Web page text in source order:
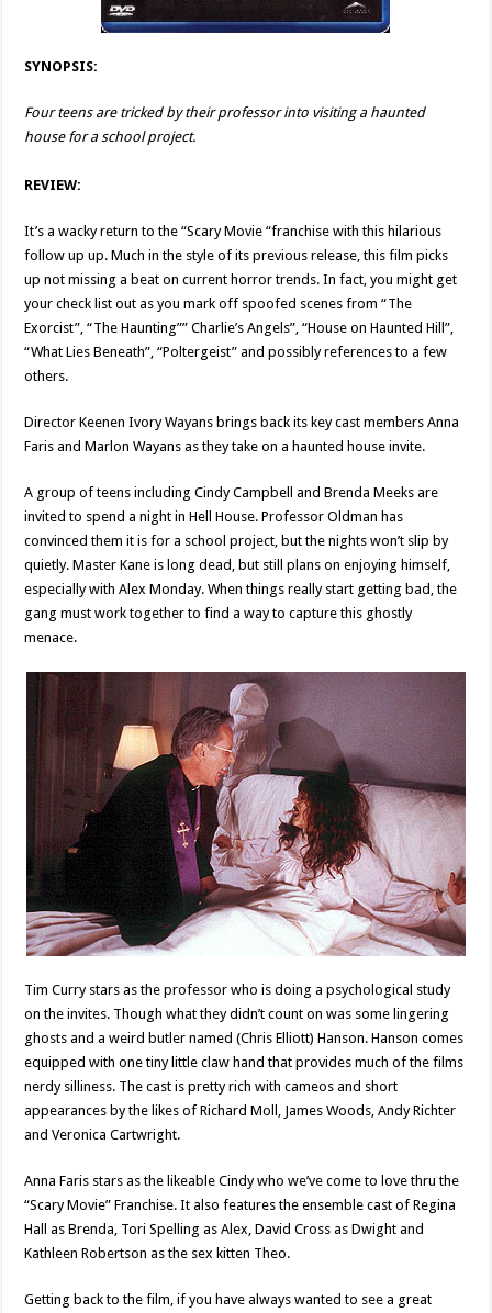
SYNOPSIS:
Four teens are tricked by their professor into visiting a haunted
house for a school project.
REVIEW:
It’s a wacky return to the “Scary Movie “franchise with this hilarious
follow up up. Much in the style of its previous release, this film picks
up not missing a beat on current horror trends. In fact, you might get
your check list out as you mark off spoofed scenes from “The
Exorcist”, “The Haunting”” Charlie’s Angels”, “House on Haunted Hill”,
“What Lies Beneath”, “Poltergeist” and possibly references to a few
others.
Director Keenen Ivory Wayans brings back its key cast members Anna
Faris and Marlon Wayans as they take on a haunted house invite.
A group of teens including Cindy Campbell and Brenda Meeks are
invited to spend a night in Hell House. Professor Oldman has
convinced them it is for a school project, but the nights won’t slip by
quietly. Master Kane is long dead, but still plans on enjoying himself,
especially with Alex Monday. When things really start getting bad, the
gang must work together to find a way to capture this ghostly
menace.
Tim Curry stars as the professor who is doing a psychological study
on the invites. Though what they didn’t count on was some lingering
ghosts and a weird butler named (Chris Elliott) Hanson. Hanson comes
equipped with one tiny little claw hand that provides much of the films
nerdy silliness. The cast is pretty rich with cameos and short
appearances by the likes of Richard Moll, James Woods, Andy Richter
and Veronica Cartwright.
Anna Faris stars as the likeable Cindy who we’ve come to love thru the
“Scary Movie” Franchise. It also features the ensemble cast of Regina
Hall as Brenda, Tori Spelling as Alex, David Cross as Dwight and
Kathleen Robertson as the sex kitten Theo.
Getting back to the film, if you have always wanted to see a great